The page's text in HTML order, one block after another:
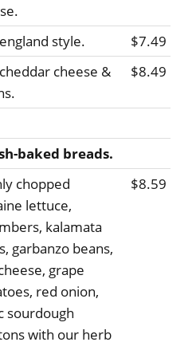
style.
$7.49
cheese &
$8.49
baked breads.
chopped
lettuce,
kalamata
garbanzo beans,
grape
red onion,
sourdough
with our herb
$8.59